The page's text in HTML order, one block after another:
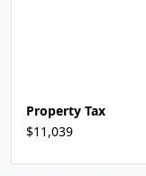
Property Tax
$11,039